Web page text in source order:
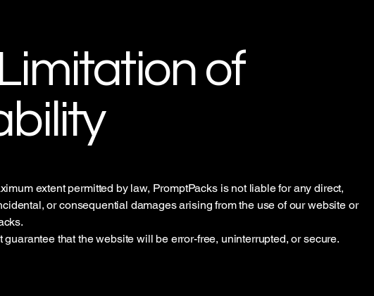
of
extent permitted by law, PromptPacks is not liable for any direct,
or consequential damages arising from the use of our website or
guarantee that the website will be error-free, uninterrupted, or secure.